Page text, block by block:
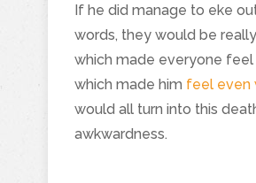
If he did manage to eke
words, they would be
which made everyone feel
which made him feel even
would all turn into this
awkwardness.